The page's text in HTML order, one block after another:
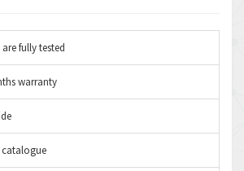
fully tested
warranty
catalogue